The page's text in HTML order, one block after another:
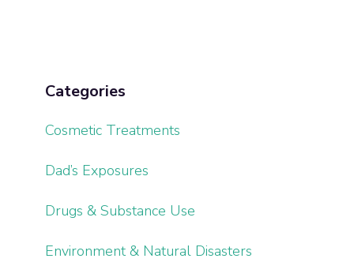
Categories
Cosmetic Treatments
Dad’s Exposures
Drugs & Substance Use
Environment & Natural Disasters